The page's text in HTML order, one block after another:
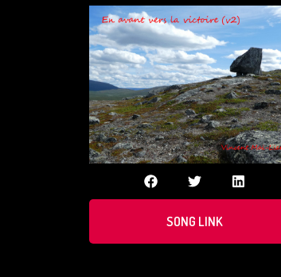
SONG LINK